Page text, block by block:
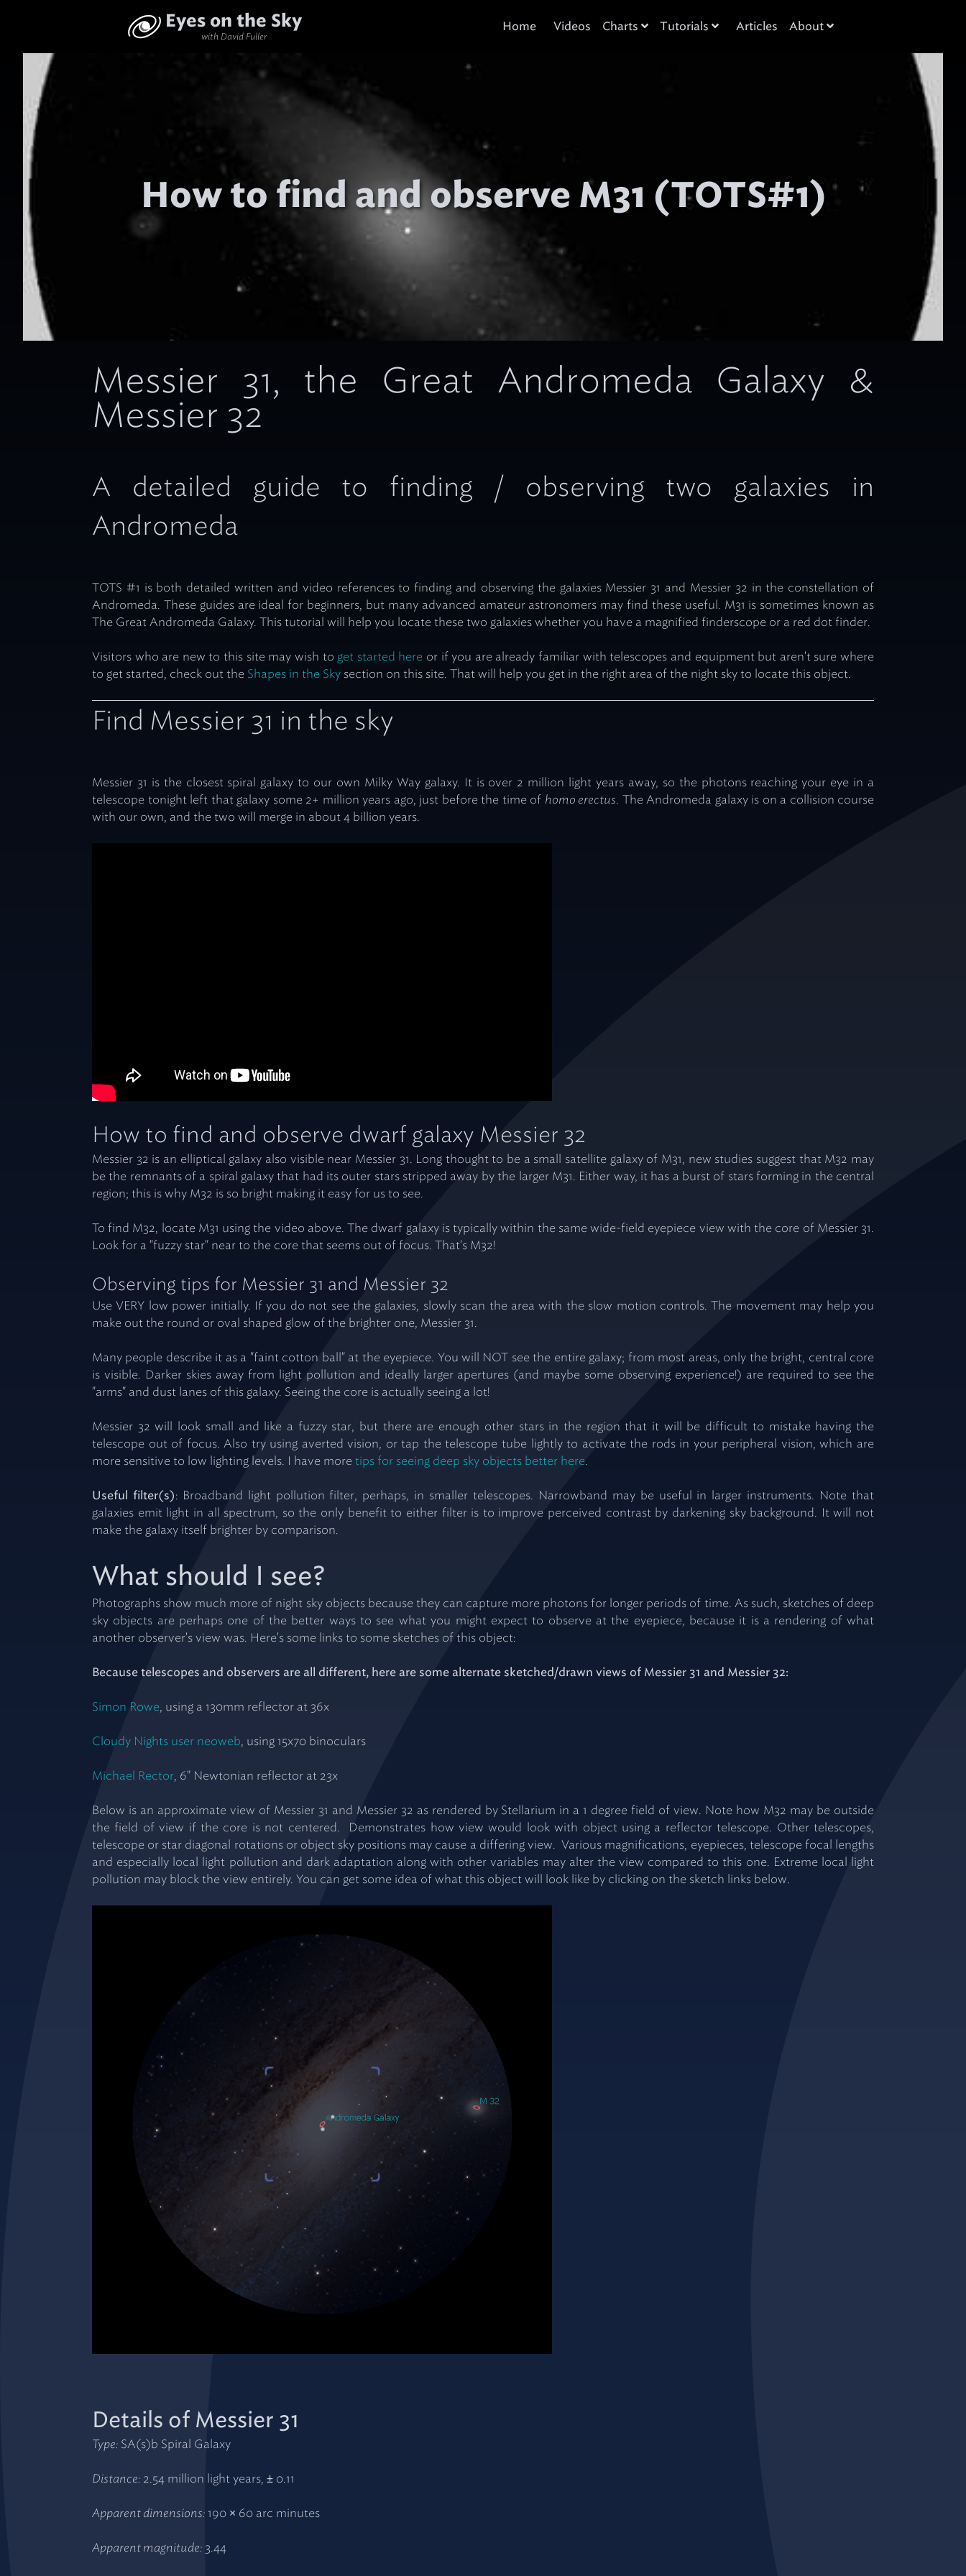
Eyes on the Sky
with David Fuller
Home Videos Charts Tutorials Articles About
How to find and observe M31 (TOTS#1)
Messier 31, the Great Andromeda Galaxy &
Messier 32
A detailed guide to finding / observing two galaxies in
Andromeda
TOTS #1 is both detailed written and video references to finding and observing the galaxies Messier 31 and Messier 32 in the constellation of
Andromeda. These guides are ideal for beginners, but many advanced amateur astronomers may find these useful. M31 is sometimes known as
The Great Andromeda Galaxy. This tutorial will help you locate these two galaxies whether you have a magnified finderscope or a red dot finder.
Visitors who are new to this site may wish to get started here or if you are already familiar with telescopes and equipment but aren't sure where
to get started, check out the Shapes in the Sky section on this site. That will help you get in the right area of the night sky to locate this object.
Find Messier 31 in the sky
Messier 31 is the closest spiral galaxy to our own Milky Way galaxy. It is over 2 million light years away, so the photons reaching your eye in a
telescope tonight left that galaxy some 2+ million years ago, just before the time of homo erectus. The Andromeda galaxy is on a collision course
with our own, and the two will merge in about 4 billion years.
How to find and observe dwarf galaxy Messier 32
Messier 32 is an elliptical galaxy also visible near Messier 31. Long thought to be a small satellite galaxy of M31, new studies suggest that M32 may
be the remnants of a spiral galaxy that had its outer stars stripped away by the larger M31. Either way, it has a burst of stars forming in the central
region; this is why M32 is so bright making it easy for us to see.
To find M32, locate M31 using the video above. The dwarf galaxy is typically within the same wide-field eyepiece view with the core of Messier 31.
Look for a "fuzzy star" near to the core that seems out of focus. That's M32!
Observing tips for Messier 31 and Messier 32
Use VERY low power initially. If you do not see the galaxies, slowly scan the area with the slow motion controls. The movement may help you
make out the round or oval shaped glow of the brighter one, Messier 31.
Many people describe it as a "faint cotton ball" at the eyepiece. You will NOT see the entire galaxy; from most areas, only the bright, central core
is visible. Darker skies away from light pollution and ideally larger apertures (and maybe some observing experience!) are required to see the
"arms" and dust lanes of this galaxy. Seeing the core is actually seeing a lot!
Messier 32 will look small and like a fuzzy star, but there are enough other stars in the region that it will be difficult to mistake having the
telescope out of focus. Also try using averted vision, or tap the telescope tube lightly to activate the rods in your peripheral vision, which are
more sensitive to low lighting levels. I have more tips for seeing deep sky objects better here.
Useful filter(s): Broadband light pollution filter, perhaps, in smaller telescopes. Narrowband may be useful in larger instruments. Note that
galaxies emit light in all spectrum, so the only benefit to either filter is to improve perceived contrast by darkening sky background. It will not
make the galaxy itself brighter by comparison.
What should I see?
Photographs show much more of night sky objects because they can capture more photons for longer periods of time. As such, sketches of deep
sky objects are perhaps one of the better ways to see what you might expect to observe at the eyepiece, because it is a rendering of what
another observer's view was. Here's some links to some sketches of this object:
Because telescopes and observers are all different, here are some alternate sketched/drawn views of Messier 31 and Messier 32:
Simon Rowe, using a 130mm reflector at 36x
Cloudy Nights user neoweb, using 15x70 binoculars
Michael Rector, 6" Newtonian reflector at 23x
Below is an approximate view of Messier 31 and Messier 32 as rendered by Stellarium in a 1 degree field of view. Note how M32 may be outside
the field of view if the core is not centered. Demonstrates how view would look with object using a reflector telescope. Other telescopes,
telescope or star diagonal rotations or object sky positions may cause a differing view. Various magnifications, eyepieces, telescope focal lengths
and especially local light pollution and dark adaptation along with other variables may alter the view compared to this one. Extreme local light
pollution may block the view entirely. You can get some idea of what this object will look like by clicking on the sketch links below.
Details of Messier 31
Type: SA(s)b Spiral Galaxy
Distance: 2.54 million light years, ± 0.11
Apparent dimensions: 190 × 60 arc minutes
Apparent magnitude: 3.44